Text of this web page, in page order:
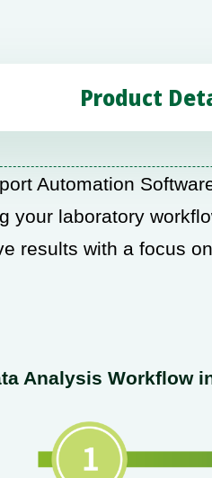
Product
Automation
your laboratory
results with a focus
Analysis Workflow